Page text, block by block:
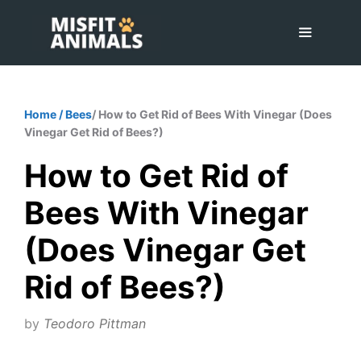
content
Home /Bees/ How to Get Rid of Bees With Vinegar (Does
Vinegar Get Rid of Bees?)
How to Get Rid of
Bees With Vinegar
(Does Vinegar Get
Rid of Bees?)
by Teodoro Pittman